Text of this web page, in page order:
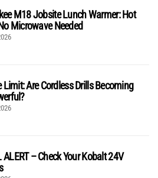
M18 Jobsite Lunch Warmer: Hot
Microwave Needed
Limit: Are Cordless Drills Becoming
ALERT – Check Your Kobalt 24V